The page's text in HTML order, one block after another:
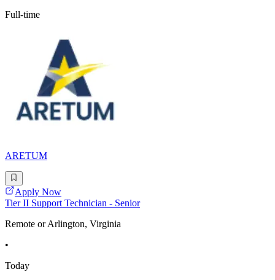
Full-time
ARETUM
Apply Now
Tier II Support Technician - Senior
Remote or Arlington, Virginia
•
Today